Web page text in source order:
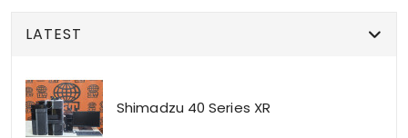
LATEST
Shimadzu 40 Series XR